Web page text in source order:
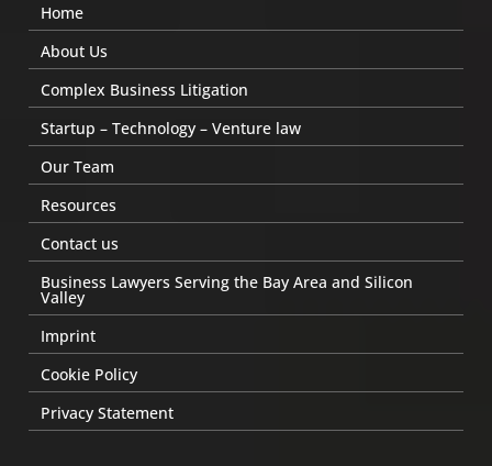
Home
About Us
Complex Business Litigation
Startup – Technology – Venture law
Our Team
Resources
Contact us
Business Lawyers Serving the Bay Area and Silicon
Valley
Imprint
Cookie Policy
Privacy Statement